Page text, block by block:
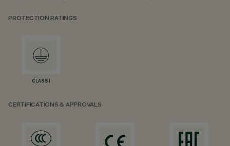
PROTECTION RATINGS
CLASS I
CERTIFICATIONS & APPROVALS